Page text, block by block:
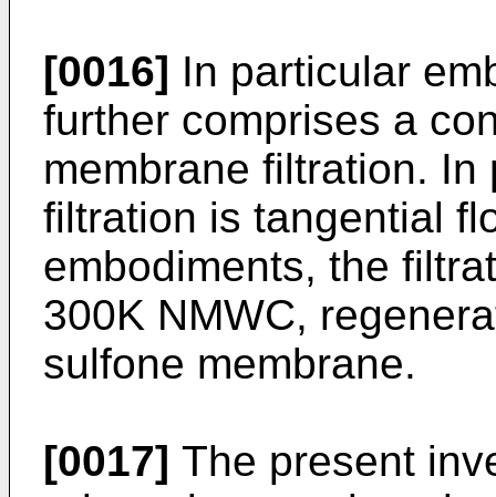
[0016] In particular
further comprises a
membrane filtration.
filtration is tangential
embodiments, the
300K NMWC,
sulfone membrane.
[0017] The present